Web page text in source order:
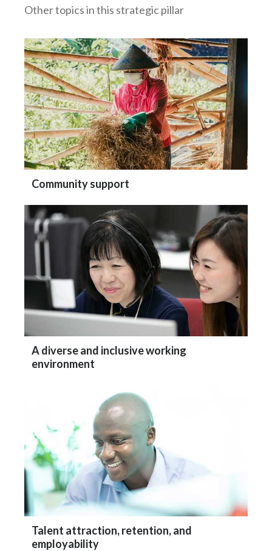
Other topics in this strategic pillar
Community support
A diverse and inclusive working
environment
Talent attraction, retention, and
employability